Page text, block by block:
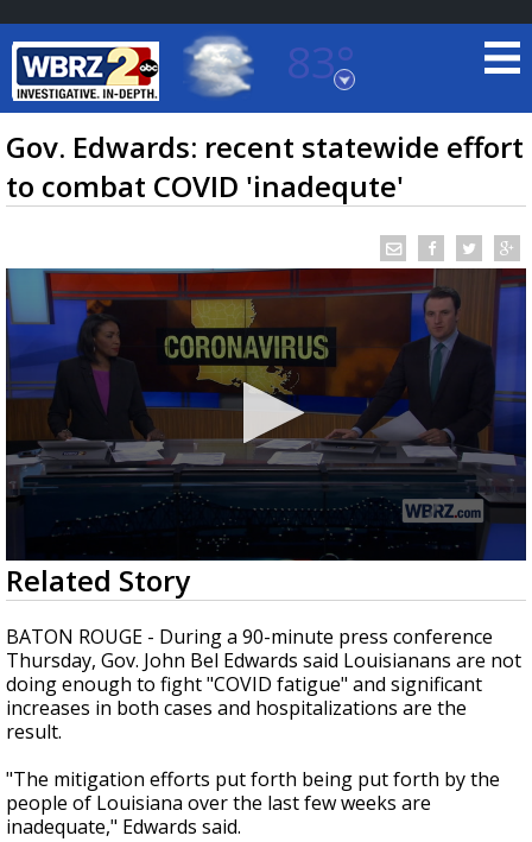
83°
Baton Rouge, Louisiana
7 DAY FORECAST
TRUEVIEW©LOCAL RADAR
Strengthening El Nino shaping hurricane
season, major research groups release
updated outlooks
Gov. Edwards: recent statewide effort
to combat COVID 'inadequte'
0
seconds
of
2
minutes,
14
seconds
Related Story
BATON ROUGE - During a 90-minute press conference
Thursday, Gov. John Bel Edwards said Louisianans are not
doing enough to fight "COVID fatigue" and significant
increases in both cases and hospitalizations are the
result.
"The mitigation efforts put forth being put forth by the
people of Louisiana over the last few weeks are
inadequate," Edwards said.